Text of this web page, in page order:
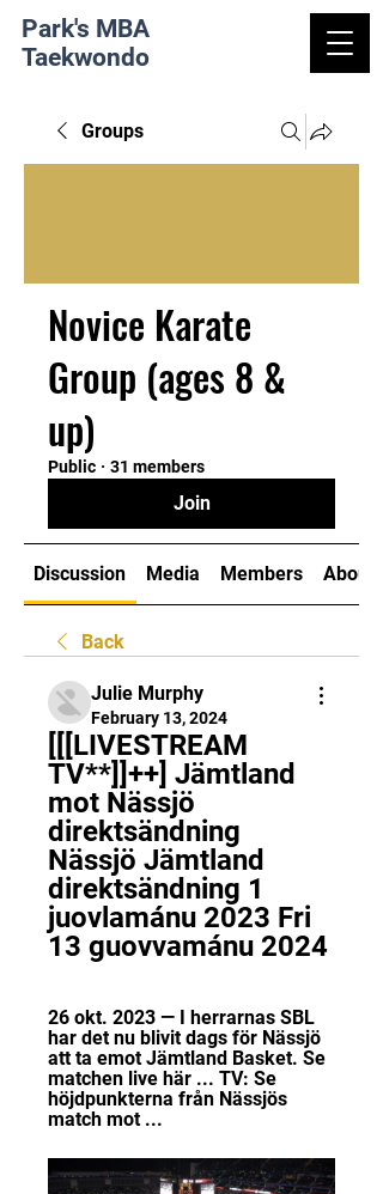
Park's MBA
Taekwondo
Groups
Novice Karate
Group (ages 8 &
up)
Public · 31 members
Join
Discussion Media Members About
Back
Julie Murphy
February 13, 2024
[[[LIVESTREAM
TV**]]++] Jämtland
mot Nässjö
direktsändning
Nässjö Jämtland
direktsändning 1
juovlamánu 2023 Fri
13 guovvamánu 2024
26 okt. 2023 — I herrarnas SBL
har det nu blivit dags för Nässjö
att ta emot Jämtland Basket. Se
matchen live här ... TV: Se
höjdpunkterna från Nässjös
match mot ...